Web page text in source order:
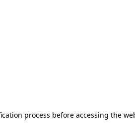
process before accessing the